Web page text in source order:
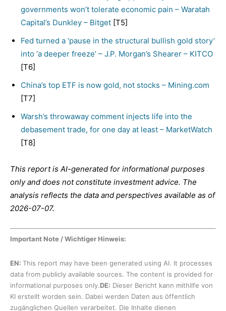
governments won’t tolerate economic pain – Waratah
Capital’s Dunkley – Bitget [T5]
Fed turned a ‘pause in the structural bullish gold story’
into ‘a deeper freeze’ – J.P. Morgan’s Shearer – KITCO
[T6]
China’s top ETF is now gold, not stocks – Mining.com
[T7]
Warsh’s throwaway comment injects life into the
debasement trade, for one day at least – MarketWatch
[T8]
This report is AI-generated for informational purposes
only and does not constitute investment advice. The
analysis reflects the data and perspectives available as of
2026-07-07.
Important Note / Wichtiger Hinweis:
EN: This report may have been generated using AI. It processes
data from publicly available sources. The content is provided for
informational purposes only.DE: Dieser Bericht kann mithilfe von
KI erstellt worden sein. Dabei werden Daten aus öffentlich
zugänglichen Quellen verarbeitet. Die Inhalte dienen